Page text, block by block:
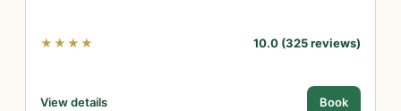
★★★★ 10.0 (325 reviews)
View details Book